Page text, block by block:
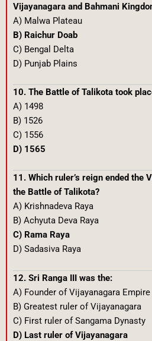
Vijayanagara and Bahmani
A) Malwa Plateau
B) Raichur Doab
C) Bengal Delta
D) Punjab Plains
10. The Battle of Talikota took
A) 1498
B) 1526
C) 1556
D) 1565
11. Which ruler’s reign ended the
the Battle of Talikota?
A) Krishnadeva Raya
B) Achyuta Deva Raya
C) Rama Raya
D) Sadasiva Raya
12. Sri Ranga III was the:
A) Founder of Vijayanagara Empire
B) Greatest ruler of Vijayanagara
C) First ruler of Sangama Dynasty
D) Last ruler of Vijayanagara